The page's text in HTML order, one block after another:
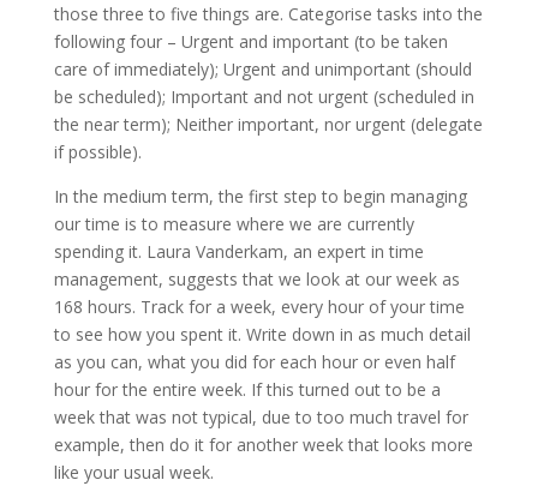
those three to five things are. Categorise tasks into the
following four – Urgent and important (to be taken
care of immediately); Urgent and unimportant (should
be scheduled); Important and not urgent (scheduled in
the near term); Neither important, nor urgent (delegate
if possible).
In the medium term, the first step to begin managing
our time is to measure where we are currently
spending it. Laura Vanderkam, an expert in time
management, suggests that we look at our week as
168 hours. Track for a week, every hour of your time
to see how you spent it. Write down in as much detail
as you can, what you did for each hour or even half
hour for the entire week. If this turned out to be a
week that was not typical, due to too much travel for
example, then do it for another week that looks more
like your usual week.